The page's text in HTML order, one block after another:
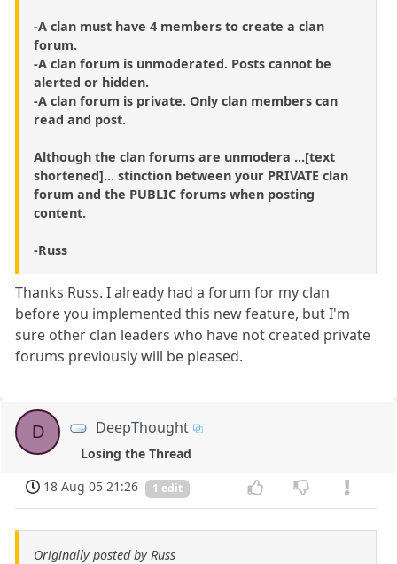
-A clan must have 4 members to create a clan
forum.
-A clan forum is unmoderated. Posts cannot be
alerted or hidden.
-A clan forum is private. Only clan members can
read and post.
Although the clan forums are unmodera ...[text
shortened]... stinction between your PRIVATE clan
forum and the PUBLIC forums when posting
content.
-Russ
Thanks Russ. I already had a forum for my clan
before you implemented this new feature, but I'm
sure other clan leaders who have not created private
forums previously will be pleased.
D DeepThought
Losing the Thread
18 Aug 05 21:26
1 edit
Originally posted by Russ